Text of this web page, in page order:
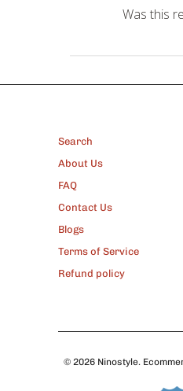
Was this
Search
About Us
FAQ
Contact Us
Blogs
Terms of Service
Refund policy
© 2026 Ninostyle.